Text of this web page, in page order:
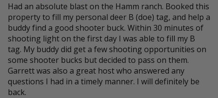
Had an absolute blast on the Hamm ranch. Booked this
property to fill my personal deer B (doe) tag, and help a
buddy find a good shooter buck. Within 30 minutes of
shooting light on the first day I was able to fill my B
tag. My buddy did get a few shooting opportunities on
some shooter bucks but decided to pass on them.
Garrett was also a great host who answered any
questions I had in a timely manner. I will definitely be
back.